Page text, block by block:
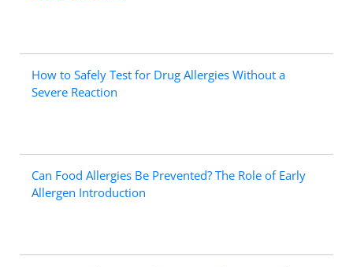
How to Safely Test for Drug Allergies Without a
Severe Reaction
Can Food Allergies Be Prevented? The Role of Early
Allergen Introduction